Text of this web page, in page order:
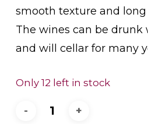
smooth texture and long
The wines can be
and will cellar for many
Only 12 left in stock